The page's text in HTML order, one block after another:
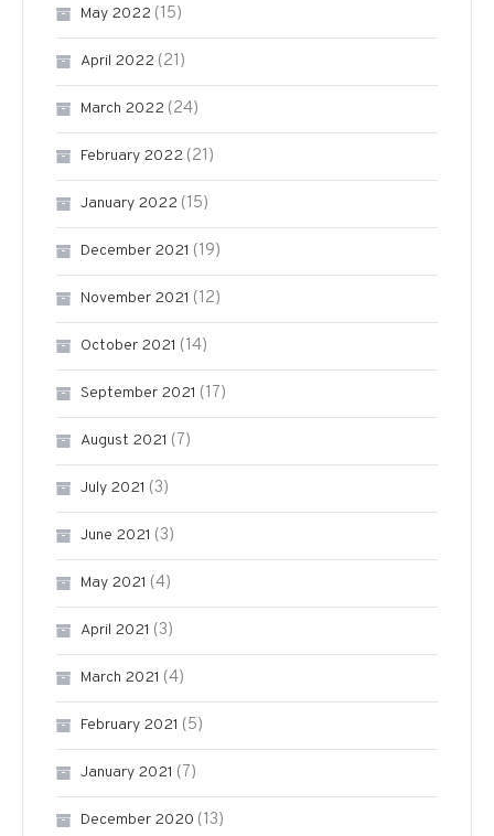
May 2022 (15)
April 2022 (21)
March 2022 (24)
February 2022 (21)
January 2022 (15)
December 2021 (19)
November 2021 (12)
October 2021 (14)
September 2021 (17)
August 2021 (7)
July 2021 (3)
June 2021 (3)
May 2021 (4)
April 2021 (3)
March 2021 (4)
February 2021 (5)
January 2021 (7)
December 2020 (13)